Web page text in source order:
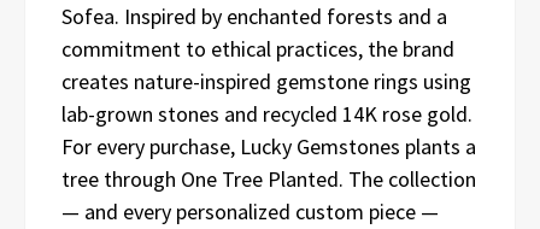
Sofea. Inspired by enchanted forests and a
commitment to ethical practices, the brand
creates nature-inspired gemstone rings using
lab-grown stones and recycled 14K rose gold.
For every purchase, Lucky Gemstones plants a
tree through One Tree Planted. The collection
— and every personalized custom piece —